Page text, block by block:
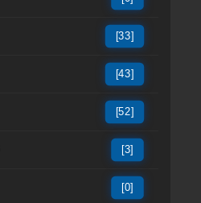
[33]
[43]
[52]
[3]
[0]